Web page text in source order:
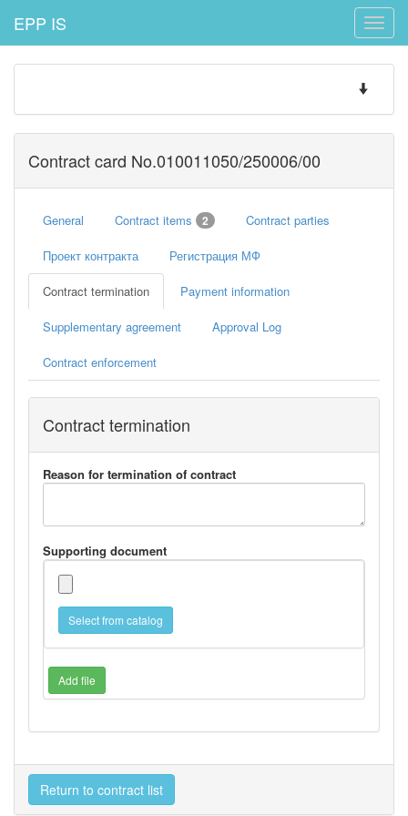
Toggle
EPP IS
Toggle
Contract card No.010011050/250006/00
General Contract items 2 Contract parties
Проект контракта Регистрация МФ
Contract termination Payment information
Supplementary agreement Approval Log
Contract enforcement
Contract termination
Reason for termination of contract
Supporting document
Select from catalog
Add file
Return to contract list